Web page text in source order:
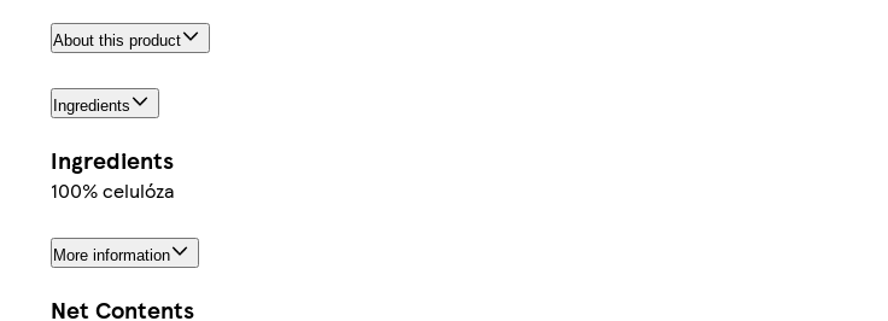
About this product
Ingredients
Ingredients
100% celulóza
More information
Net Contents